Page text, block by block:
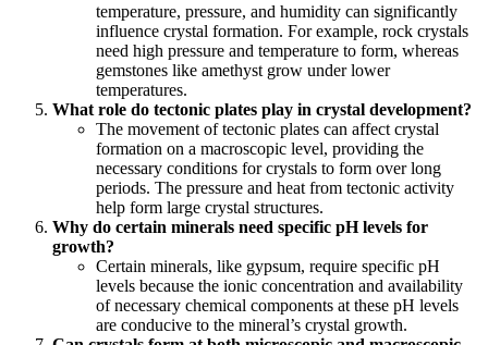
temperature, pressure, and humidity can significantly
influence crystal formation. For example, rock crystals
need high pressure and temperature to form, whereas
gemstones like amethyst grow under lower
temperatures.
What role do tectonic plates play in crystal development?
The movement of tectonic plates can affect crystal
formation on a macroscopic level, providing the
necessary conditions for crystals to form over long
periods. The pressure and heat from tectonic activity
help form large crystal structures.
Why do certain minerals need specific pH levels for
growth?
Certain minerals, like gypsum, require specific pH
levels because the ionic concentration and availability
of necessary chemical components at these pH levels
are conducive to the mineral’s crystal growth.